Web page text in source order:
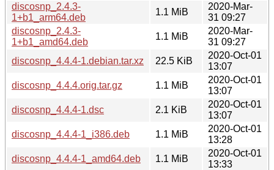
discosnp_2.4.3-
1+b1_arm64.deb
1.1 MiB
2020-Mar-
31 09:27
discosnp_2.4.3-
1+b1_amd64.deb
1.1 MiB
2020-Mar-
31 09:27
discosnp_4.4.4-1.debian.tar.xz
22.5 KiB
2020-Oct-01
13:07
discosnp_4.4.4.orig.tar.gz
1.1 MiB
2020-Oct-01
13:07
discosnp_4.4.4-1.dsc
2.1 KiB
2020-Oct-01
13:07
discosnp_4.4.4-1_i386.deb
1.1 MiB
2020-Oct-01
13:28
discosnp_4.4.4-1_amd64.deb
1.1 MiB
2020-Oct-01
13:33